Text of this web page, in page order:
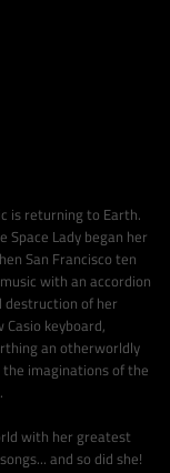
is returning to Earth.
Space Lady began her
San Francisco ten
with an accordion
destruction of her
keyboard,
an otherworldly
imaginations of the
with her greatest
and so did she!